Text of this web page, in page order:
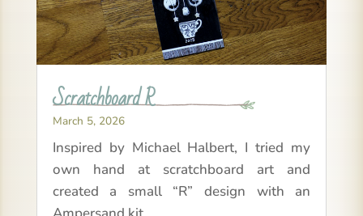
Scratchboard R
March 5, 2026
Inspired by Michael Halbert, I tried my
own hand at scratchboard art and
created a small “R” design with an